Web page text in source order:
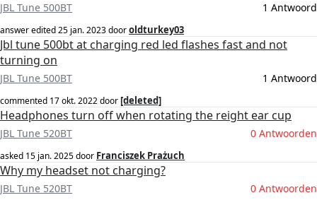
JBL Tune 500BT 1 Antwoord
answer edited25 jan. 2023dooroldturkey03
Jbl tune 500bt at charging red led flashes fast and not
turning on
JBL Tune 500BT 1 Antwoord
commented 17 okt. 2022door [deleted]
Headphones turn off when rotating the reight ear cup
JBL Tune 520BT 0 Antwoorden
asked 15 jan. 2025door Franciszek Prażuch
Why my headset not charging?
JBL Tune 520BT 0 Antwoorden